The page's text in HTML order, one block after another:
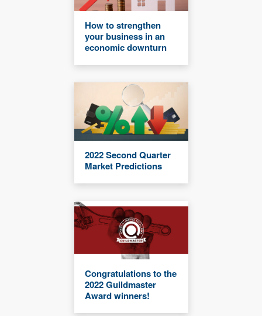
How to strengthen
your business in an
economic downturn
2022 Second Quarter
Market Predictions
Congratulations to the
2022 Guildmaster
Award winners!